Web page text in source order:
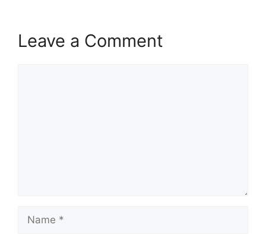
Leave a Comment
Name